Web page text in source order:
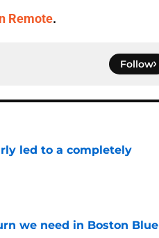
Remote.
Follow
led to a completely
we need in Boston Blue